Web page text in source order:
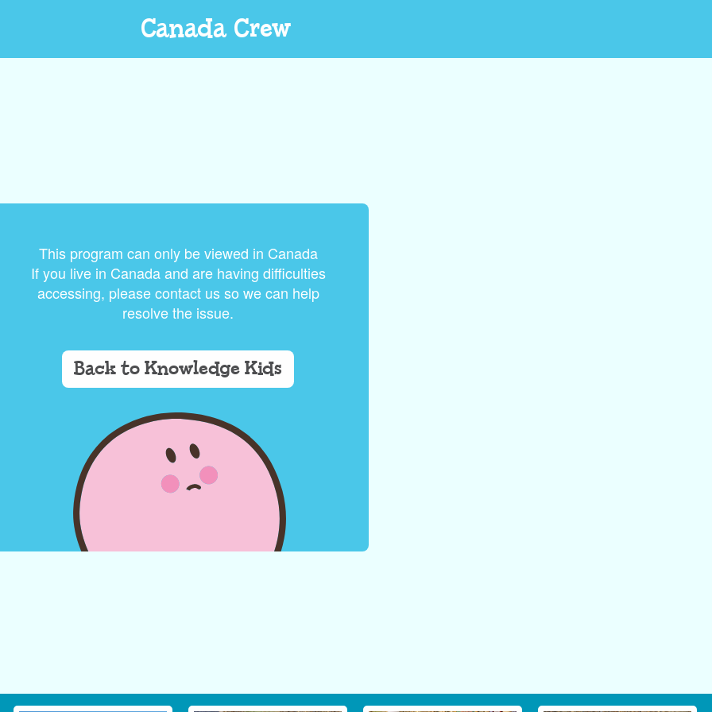
Canada Crew
This program can only be viewed in Canada
If you live in Canada and are having difficulties
accessing, please contact us so we can help
resolve the issue.
Back to Knowledge Kids